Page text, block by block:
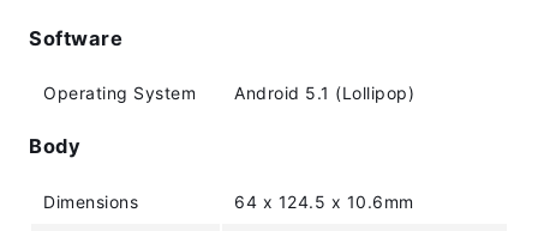
Software
Operating System Android 5.1 (Lollipop)
Body
Dimensions 64 x 124.5 x 10.6mm